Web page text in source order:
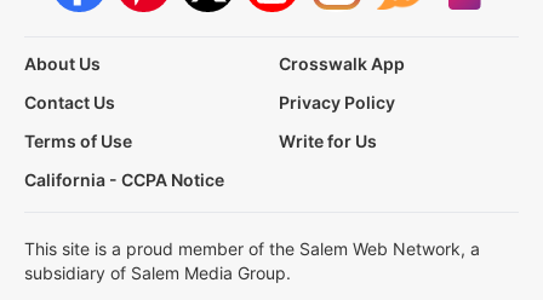
About Us
Crosswalk App
Contact Us
Privacy Policy
Terms of Use
Write for Us
California - CCPA Notice
This site is a proud member of the Salem Web Network, a
subsidiary of Salem Media Group.